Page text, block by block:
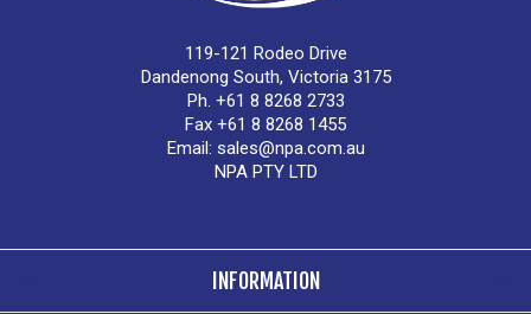
119-121 Rodeo Drive
Dandenong South, Victoria 3175
Ph. +61 8 8268 2733
Fax +61 8 8268 1455
Email: sales@npa.com.au
NPA PTY LTD
INFORMATION